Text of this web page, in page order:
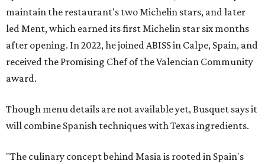
maintain the restaurant's two Michelin stars, and later
led Ment, which earned its first Michelin star six months
after opening. In 2022, he joined ABISS in Calpe, Spain, and
received the Promising Chef of the Valencian Community
award.
Though menu details are not available yet, Busquet says it
will combine Spanish techniques with Texas ingredients.
"The culinary concept behind Masia is rooted in Spain's